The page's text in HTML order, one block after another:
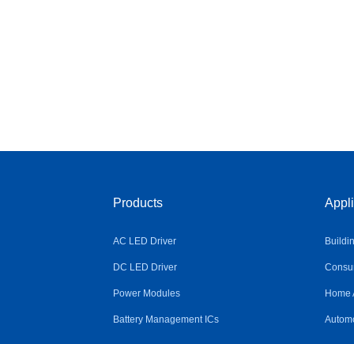
Products
AC LED Driver
DC LED Driver
Power Modules
Battery Management ICs
Home